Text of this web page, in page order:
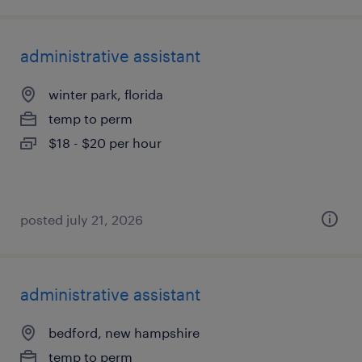
administrative assistant
winter park, florida
temp to perm
$18 - $20 per hour
posted july 21, 2026
administrative assistant
bedford, new hampshire
temp to perm